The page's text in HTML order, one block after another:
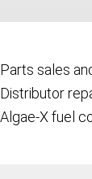
Parts sales
Distributor
Algae-X fuel